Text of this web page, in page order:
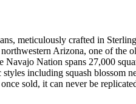
meticulously crafted in
Arizona, one of the
Nation spans 27,000
including squash blossom
sold, it can never be